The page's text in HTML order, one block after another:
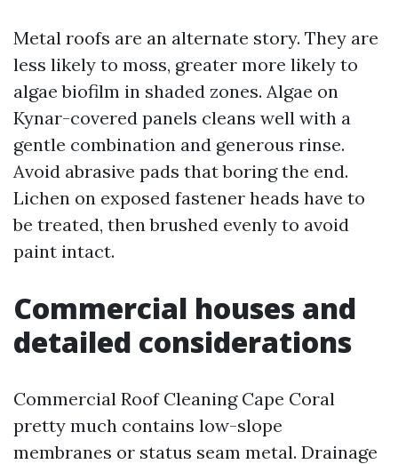
Metal roofs are an alternate story. They are
less likely to moss, greater more likely to
algae biofilm in shaded zones. Algae on
Kynar-covered panels cleans well with a
gentle combination and generous rinse.
Avoid abrasive pads that boring the end.
Lichen on exposed fastener heads have to
be treated, then brushed evenly to avoid
paint intact.
Commercial houses and
detailed considerations
Commercial Roof Cleaning Cape Coral
pretty much contains low-slope
membranes or status seam metal. Drainage